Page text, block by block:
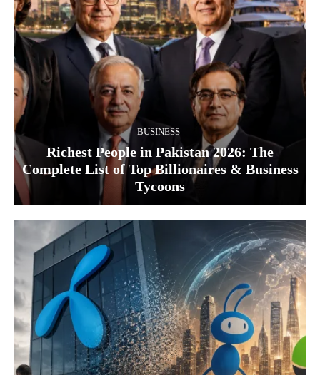
BUSINESS
Richest People in Pakistan 2026: The
Complete List of Top Billionaires & Business
Tycoons